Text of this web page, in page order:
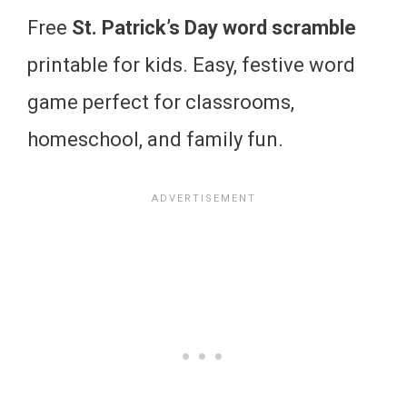
Free St. Patrick’s Day word scramble
printable for kids. Easy, festive word
game perfect for classrooms,
homeschool, and family fun.